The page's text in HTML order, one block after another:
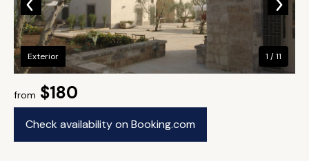
from $180
Check availability on Booking.com
Exterior 1 / 11